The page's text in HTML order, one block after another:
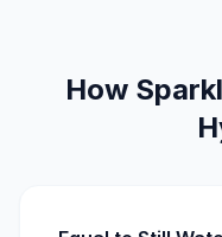
How